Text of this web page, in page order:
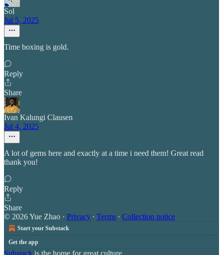
Sol
Jul 5, 2025
Time boxing is gold.
Reply
Share
Ivan Kalungi Clausen
Jul 4, 2025
A lot of gems here and exactly at a time i need them! Great read
thank you!
Reply
Share
© 2026 Yue Zhao · Privacy ∙ Terms ∙ Collection notice
Start your Substack
Get the app
Substack is the home for great culture